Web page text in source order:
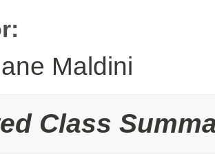
Maldini
Class